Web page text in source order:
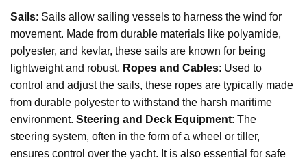
Sails: Sails allow sailing vessels to harness the wind for
movement. Made from durable materials like polyamide,
polyester, and kevlar, these sails are known for being
lightweight and robust. Ropes and Cables: Used to
control and adjust the sails, these ropes are typically made
from durable polyester to withstand the harsh maritime
environment. Steering and Deck Equipment: The
steering system, often in the form of a wheel or tiller,
ensures control over the yacht. It is also essential for safe